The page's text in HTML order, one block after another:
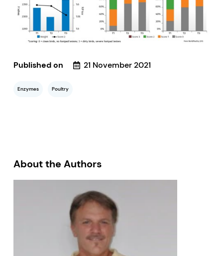
Published on 21 November 2021
Enzymes Poultry
About the Authors